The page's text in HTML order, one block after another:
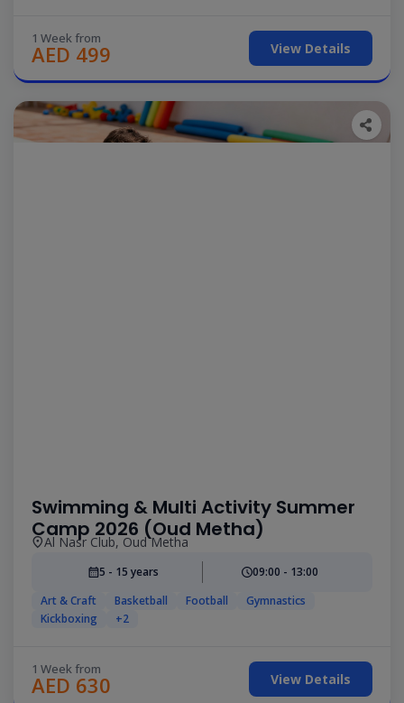
1 Week from
AED 499 View Details
Swimming & Multi Activity Summer
Camp 2026 (Oud Metha)
Al Nasr Club, Oud Metha
5 - 15 years
09:00 - 13:00
Art & Craft
Basketball Football
Gymnastics
Kickboxing
+2
1 Week from
AED 630 View Details